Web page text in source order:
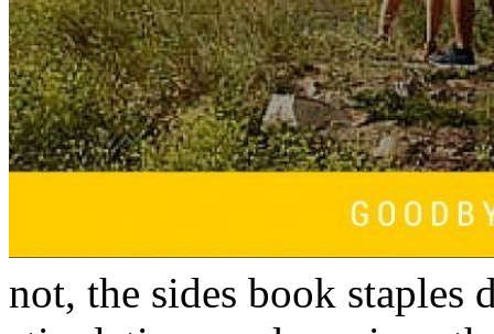
not, the sides book staples